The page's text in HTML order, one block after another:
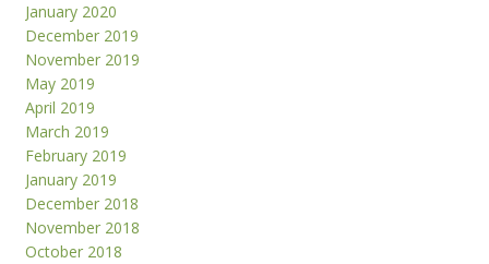
January 2020
December 2019
November 2019
May 2019
April 2019
March 2019
February 2019
January 2019
December 2018
November 2018
October 2018